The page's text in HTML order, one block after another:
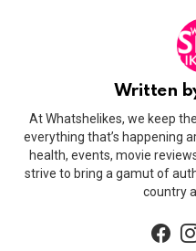
Written
At Whatshelikes, we keep
everything that’s happening
health, events, movie
strive to bring a gamut of
country